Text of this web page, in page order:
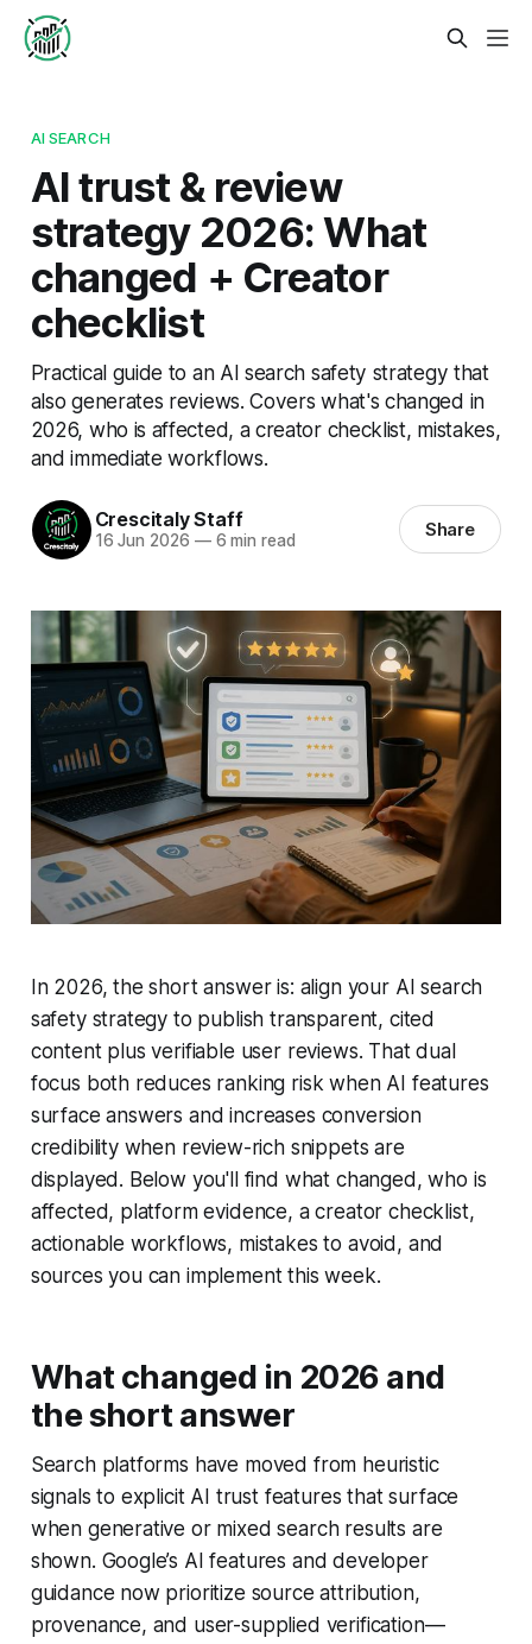
AI SEARCH
AI trust & review
strategy 2026: What
changed + Creator
checklist
Practical guide to an AI search safety strategy that
also generates reviews. Covers what's changed in
2026, who is affected, a creator checklist, mistakes,
and immediate workflows.
Crescitaly Staff
16 Jun 2026 —6 min read Share
In 2026, the short answer is: align your AI search
safety strategy to publish transparent, cited
content plus verifiable user reviews. That dual
focus both reduces ranking risk when AI features
surface answers and increases conversion
credibility when review-rich snippets are
displayed. Below you'll find what changed, who is
affected, platform evidence, a creator checklist,
actionable workflows, mistakes to avoid, and
sources you can implement this week.
What changed in 2026 and
the short answer
Search platforms have moved from heuristic
signals to explicit AI trust features that surface
when generative or mixed search results are
shown. Google’s AI features and developer
guidance now prioritize source attribution,
provenance, and user-supplied verification—